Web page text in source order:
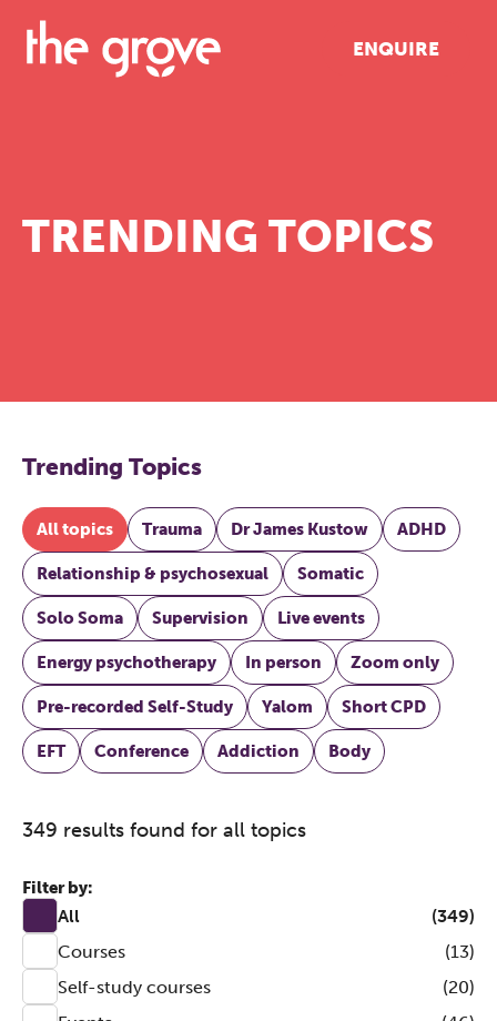
ENQUIRE
TRENDING TOPICS
Trending Topics
All topics Trauma Dr James Kustow ADHD
Relationship & psychosexual Somatic
Solo Soma Supervision Live events
Energy psychotherapy In person Zoom only
Pre-recorded Self-Study Yalom Short CPD
EFT Conference Addiction Body
349 results found for all topics
Filter by:
All
(349)
Courses
(13)
Self-study courses
(20)